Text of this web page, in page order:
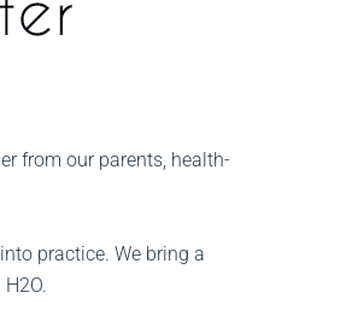
from our parents, health-
practice. We bring a